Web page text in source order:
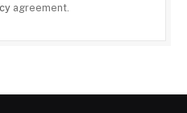
agreement.